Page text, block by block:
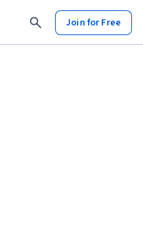
Join for Free